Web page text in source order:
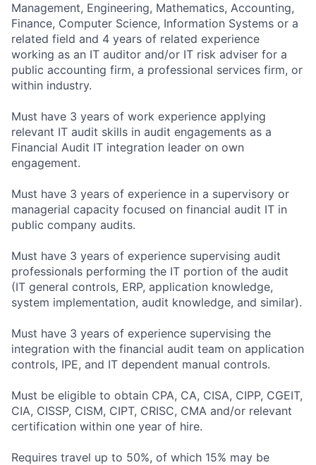
Management, Engineering, Mathematics, Accounting,
Finance, Computer Science, Information Systems or a
related field and 4 years of related experience
working as an IT auditor and/or IT risk adviser for a
public accounting firm, a professional services firm, or
within industry.
Must have 3 years of work experience applying
relevant IT audit skills in audit engagements as a
Financial Audit IT integration leader on own
engagement.
Must have 3 years of experience in a supervisory or
managerial capacity focused on financial audit IT in
public company audits.
Must have 3 years of experience supervising audit
professionals performing the IT portion of the audit
(IT general controls, ERP, application knowledge,
system implementation, audit knowledge, and similar).
Must have 3 years of experience supervising the
integration with the financial audit team on application
controls, IPE, and IT dependent manual controls.
Must be eligible to obtain CPA, CA, CISA, CIPP, CGEIT,
CIA, CISSP, CISM, CIPT, CRISC, CMA and/or relevant
certification within one year of hire.
Requires travel up to 50%, of which 15% may be